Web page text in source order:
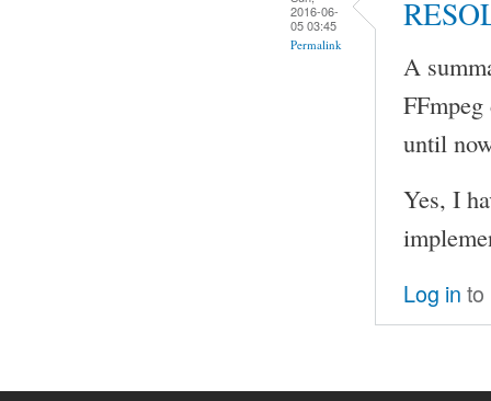
2016-06-
05 03:45
Permalink
A
until
Yes, I
Log in to